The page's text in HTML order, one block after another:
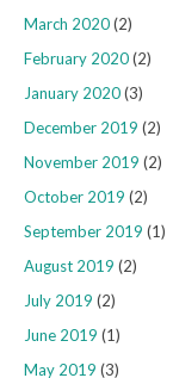
March 2020(2)
February 2020(2)
January 2020(3)
December 2019 (2)
November 2019 (2)
October 2019 (2)
September 2019 (1)
August 2019 (2)
July 2019 (2)
June 2019 (1)
May 2019 (3)